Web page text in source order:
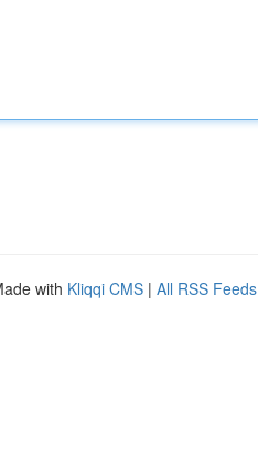
with Kliqqi CMS | All RSS Feeds